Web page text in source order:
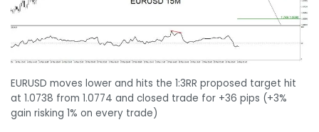
EURUSD moves lower and hits the 1:3RR proposed target hit
at 1.0738 from 1.0774 and closed trade for +36 pips (+3%
gain risking 1% on every trade)